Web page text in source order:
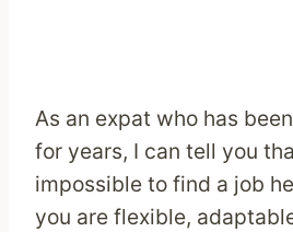
As an expat who has
for years, I can tell you
impossible to find a job
you are flexible,